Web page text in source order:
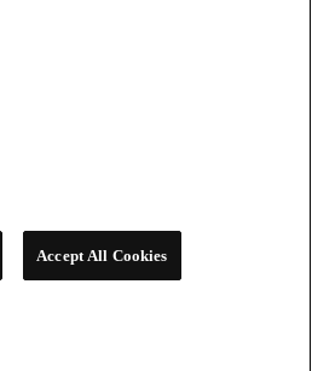
Accept All Cookies